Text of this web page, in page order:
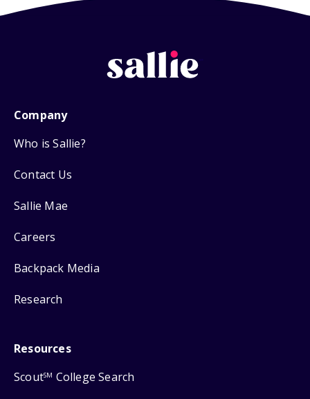
Company
Who is Sallie?
Contact Us
Sallie Mae
Careers
Backpack Media
Research
Resources
ScoutSM College Search